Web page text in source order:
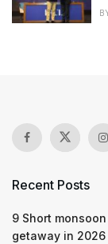
Recent Posts
9 Short
getaway in 2026